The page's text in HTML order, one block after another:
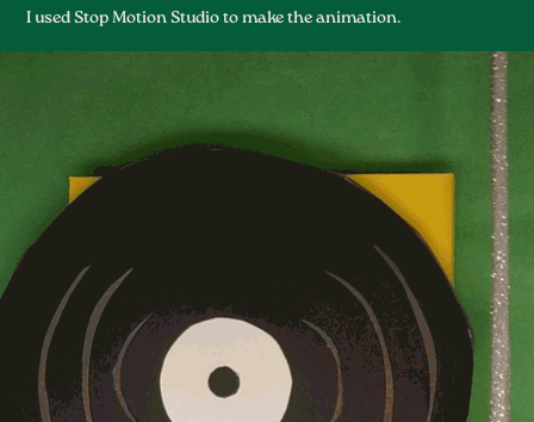
I used Stop Motion Studio to make the animation.